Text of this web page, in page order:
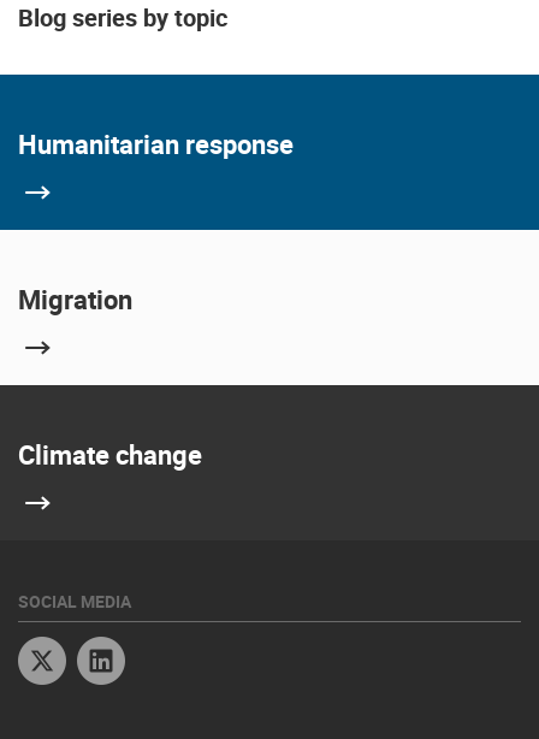
Blog series by topic
Humanitarian response
Migration
Climate change
SOCIAL MEDIA
Twitter